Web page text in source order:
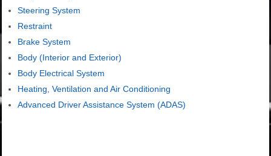
Steering System
Restraint
Brake System
Body (Interior and Exterior)
Body Electrical System
Heating, Ventilation and Air Conditioning
Advanced Driver Assistance System (ADAS)